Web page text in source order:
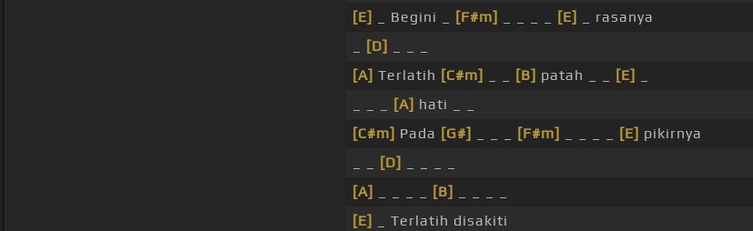
[E]
_ Begini _ [F#m] [E]
_ rasanya
[D]
[A] Terlatih [C#m] [B] patah _ _ [E]
[A] hati _ _
[C#m] Pada [G#] [F#m] [E] pikirnya
[D]
[A]
[B]
[E]
_ Terlatih disakiti